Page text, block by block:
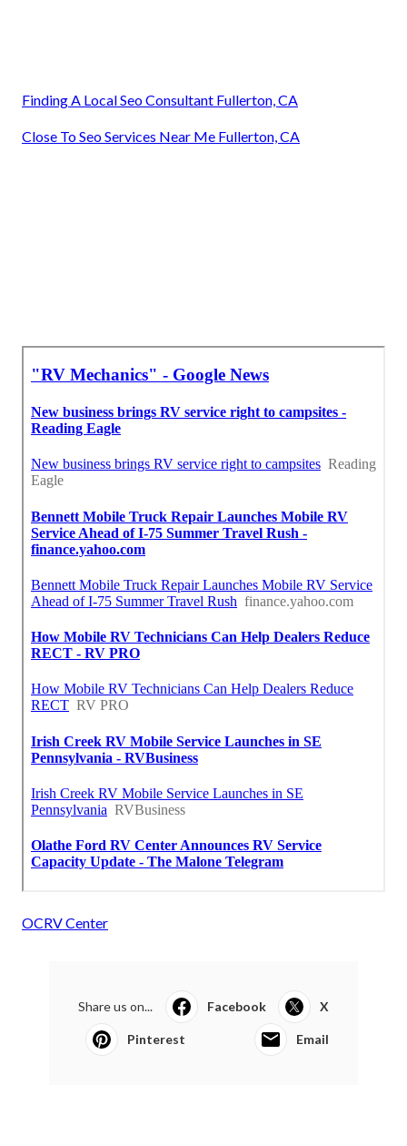
Finding A Local Seo Consultant Fullerton, CA
Close To Seo Services Near Me Fullerton, CA
OCRV Center
Share us on... Facebook X
Pinterest Email